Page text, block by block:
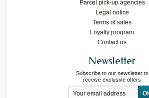
Parcel pick-up agencies
Legal notice
Terms of sales
Loyalty program
Contact us
Newsletter
Subscribe to our newsletter to
receive exclusive offers